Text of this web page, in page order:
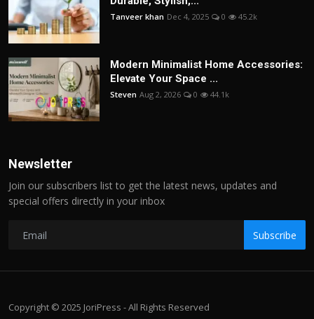
Tanveer khan Dec 4, 2025 0 45.2k
Modern Minimalist Home Accessories:
Elevate Your Space ...
Steven Aug 2, 2026 0 44.1k
Newsletter
Join our subscribers list to get the latest news, updates and
special offers directly in your inbox
Subscribe
Copyright © 2025 JoriPress - All Rights Reserved